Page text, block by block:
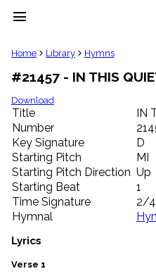
menu
clear
Library
import_contacts
Hymnals
music_note
Hymns
label
Topics
people
Stakeholders
globe
Public
Domain
list
General
Home Library Hymns
#21457 - IN THIS
Download
Title
IN
Number
Key Signature
D
Starting Pitch
MI
Starting Pitch Direction Up
Starting Beat
1
Time Signature
2/4
Hymnal
Lyrics
Verse 1